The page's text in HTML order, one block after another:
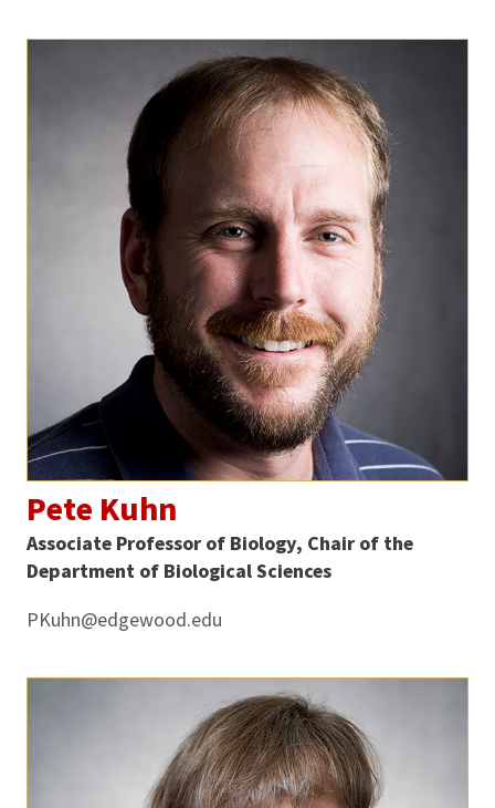
Pete Kuhn
Associate Professor of Biology, Chair of the
Department of Biological Sciences
PKuhn@edgewood.edu